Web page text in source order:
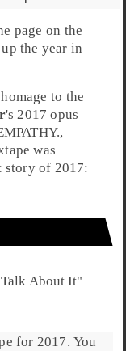
page on the
the year in
to the
's 2017 opus
was
story of 2017:
About It"
for 2017. You